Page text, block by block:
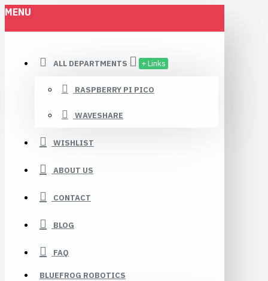
MENU
ALL DEPARTMENTS + Links
RASPBERRY PI PICO
WAVESHARE
WISHLIST
ABOUT US
CONTACT
BLOG
FAQ
BLUEFROG ROBOTICS